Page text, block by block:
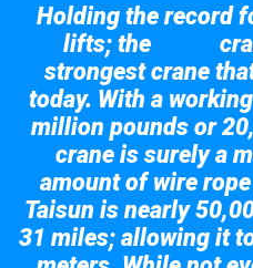
Holding the record
lifts; the
strongest crane
today. With a
million pounds or
crane is surely a
amount of wire
Taisun is nearly
31 miles; allowing it